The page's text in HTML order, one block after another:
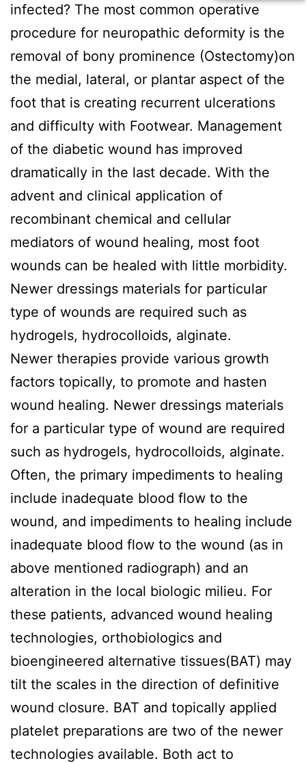
infected? The most common operative
procedure for neuropathic deformity is the
removal of bony prominence (Ostectomy)on
the medial, lateral, or plantar aspect of the
foot that is creating recurrent ulcerations
and difficulty with Footwear. Management
of the diabetic wound has improved
dramatically in the last decade. With the
advent and clinical application of
recombinant chemical and cellular
mediators of wound healing, most foot
wounds can be healed with little morbidity.
Newer dressings materials for particular
type of wounds are required such as
hydrogels, hydrocolloids, alginate.
Newer therapies provide various growth
factors topically, to promote and hasten
wound healing. Newer dressings materials
for a particular type of wound are required
such as hydrogels, hydrocolloids, alginate.
Often, the primary impediments to healing
include inadequate blood flow to the
wound, and impediments to healing include
inadequate blood flow to the wound (as in
above mentioned radiograph) and an
alteration in the local biologic milieu. For
these patients, advanced wound healing
technologies, orthobiologics and
bioengineered alternative tissues(BAT) may
tilt the scales in the direction of definitive
wound closure. BAT and topically applied
platelet preparations are two of the newer
technologies available. Both act to